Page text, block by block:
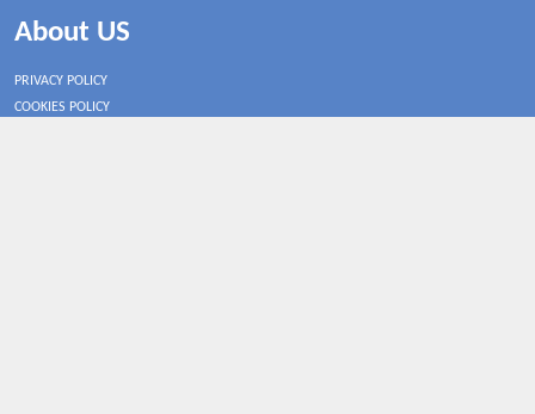
About US
PRIVACY POLICY
COOKIES POLICY